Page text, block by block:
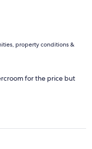
property conditions &
for the price but